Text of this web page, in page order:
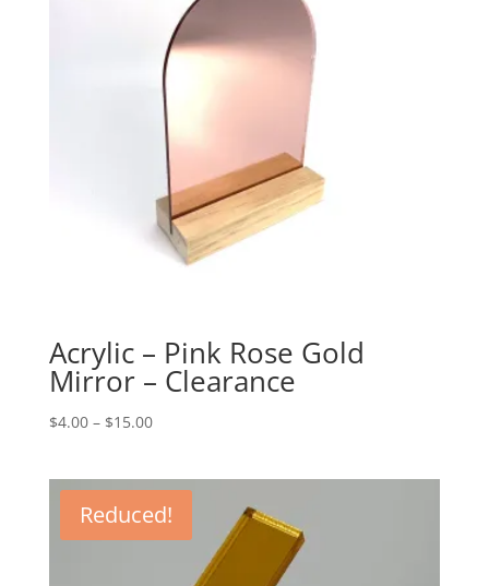
Acrylic – Pink Rose Gold
Mirror – Clearance
$4.00 – $15.00Price
through
$15.00
Reduced!